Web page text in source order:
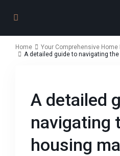
Home
Your Comprehensive
A detailed guide to navigating
A detailed
navigating
housing